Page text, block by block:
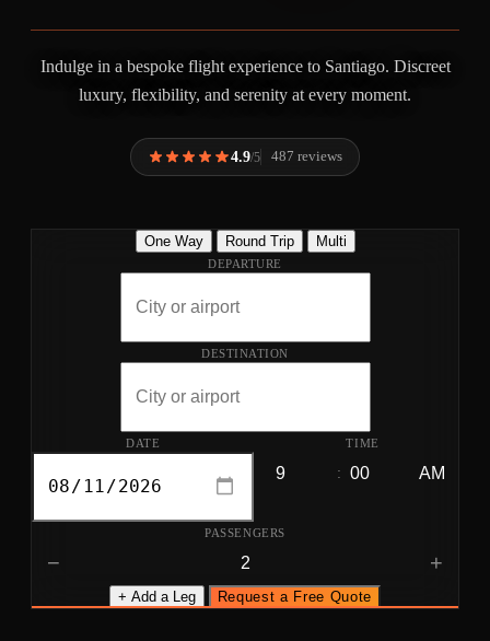
Indulge in a bespoke flight experience to Santiago. Discreet
luxury, flexibility, and serenity at every moment.
4.9/5 487 reviews
One Way Round Trip Multi
DEPARTURE
DESTINATION
DATE TIME
:
PASSENGERS
− +
+ Add a Leg Request a Free Quote